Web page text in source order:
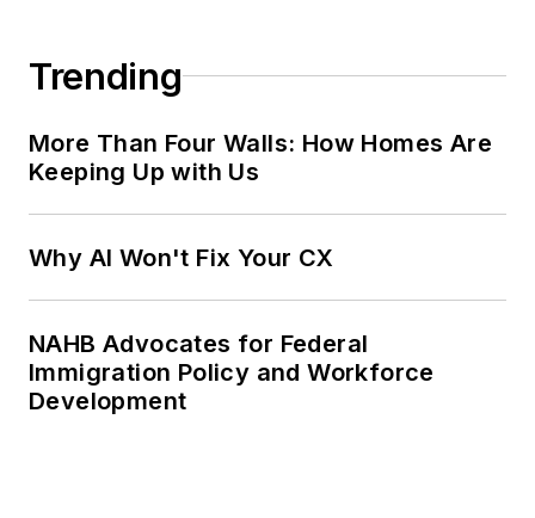
Trending
More Than Four Walls: How Homes Are
Keeping Up with Us
Why AI Won't Fix Your CX
NAHB Advocates for Federal
Immigration Policy and Workforce
Development